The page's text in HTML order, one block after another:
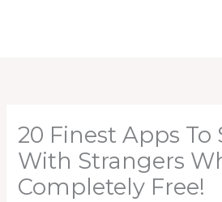
20 Finest Apps To
With Strangers
Completely Free!